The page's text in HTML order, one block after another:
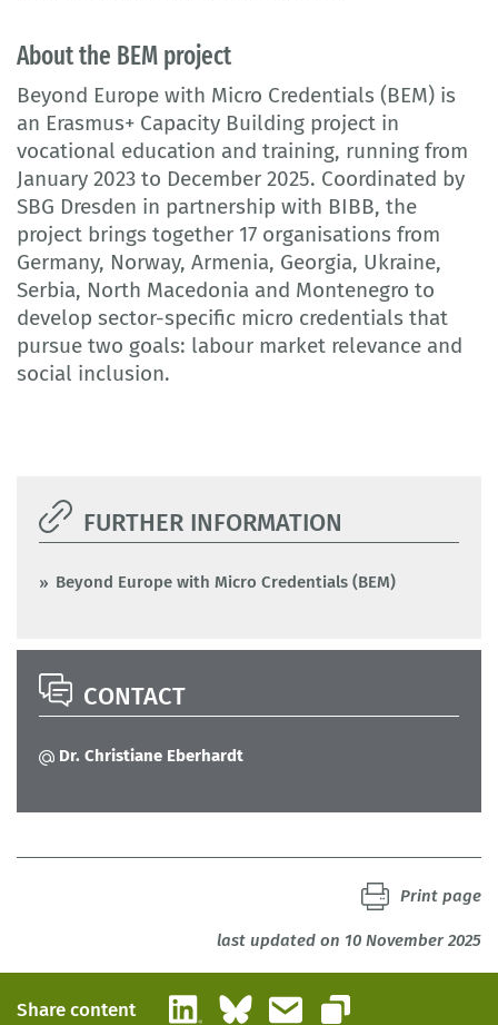
About the BEM project
Beyond Europe with Micro Credentials (BEM) is
an Erasmus+ Capacity Building project in
vocational education and training, running from
January 2023 to December 2025. Coordinated by
SBG Dresden in partnership with BIBB, the
project brings together 17 organisations from
Germany, Norway, Armenia, Georgia, Ukraine,
Serbia, North Macedonia and Montenegro to
develop sector-specific micro credentials that
pursue two goals: labour market relevance and
social inclusion.
FURTHER INFORMATION
Beyond Europe with Micro Credentials (BEM)
CONTACT
Dr. Christiane Eberhardt
last updated on 10 November 2025
Print page
Share content LinkedInBlueskyEmail
Copy link